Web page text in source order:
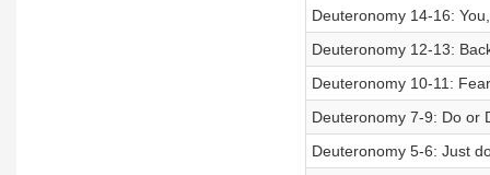
Deuteronomy 14-16:
Deuteronomy 12-13:
Deuteronomy 10-11:
Deuteronomy 7-9: Do or
Deuteronomy 5-6: Just